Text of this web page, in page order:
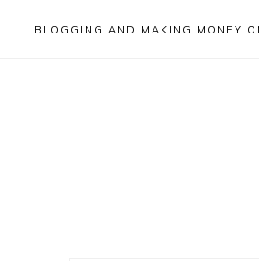
BLOGGING AND MAKING MONEY